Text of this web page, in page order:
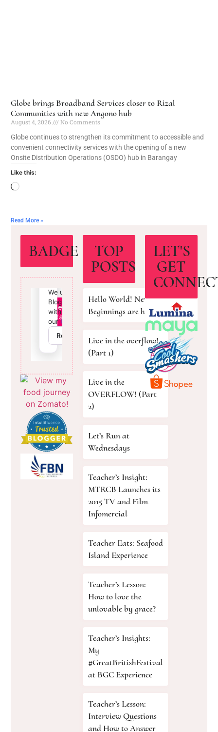
Globe brings Broadband Services closer to Rizal
Communities with new Angono hub
August 4, 2026
No Comments
Globe continues to strengthen its commitment to accessible and
convenient connectivity services with the opening of a new
Onsite Distribution Operations (OSDO) hub in Barangay
Like this:
Read More »
BADGE
TOP
POSTS
Hello World! New
Beginnings are here!
Live in the overflow!
(Part 1)
Live in the
OVERFLOW! (Part
2)
Let’s Run at
Wednesdays
Teacher’s Insight:
MTRCB Launches its
2015 TV and Film
Infomercial
Teacher Eats: Seafood
Island Experience
Teacher’s Lesson:
How to love the
unlovable by grace?
Teacher’s Insights:
My
#GreatBritishFestival
at BGC Experience
Teacher’s Lesson:
Interview Questions
and How to Answer
LET'S
GET